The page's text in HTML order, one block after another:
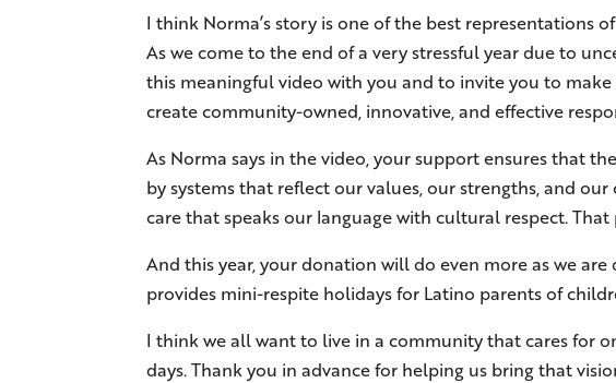
I think Norma’s story is one of the best representations
As we come to the end of a very stressful year due to
this meaningful video with you and to invite you to
create community-owned, innovative, and effective
As Norma says in the video, your support ensures that
by systems that reflect our values, our strengths, and
care that speaks our language with cultural respect. That
And this year, your donation will do even more as we
provides mini-respite holidays for Latino parents of
I think we all want to live in a community that cares for
days. Thank you in advance for helping us bring that